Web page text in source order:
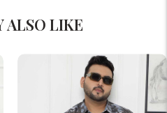
ALSO LIKE